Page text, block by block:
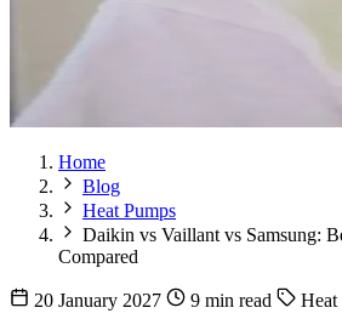
Home
Blog
Heat Pumps
Daikin vs Vaillant vs Samsung:
Compared
20 January 2027 9 min read Heat